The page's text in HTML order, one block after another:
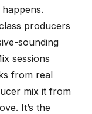
producers
sounding
sessions
from real
mix it from
It’s the